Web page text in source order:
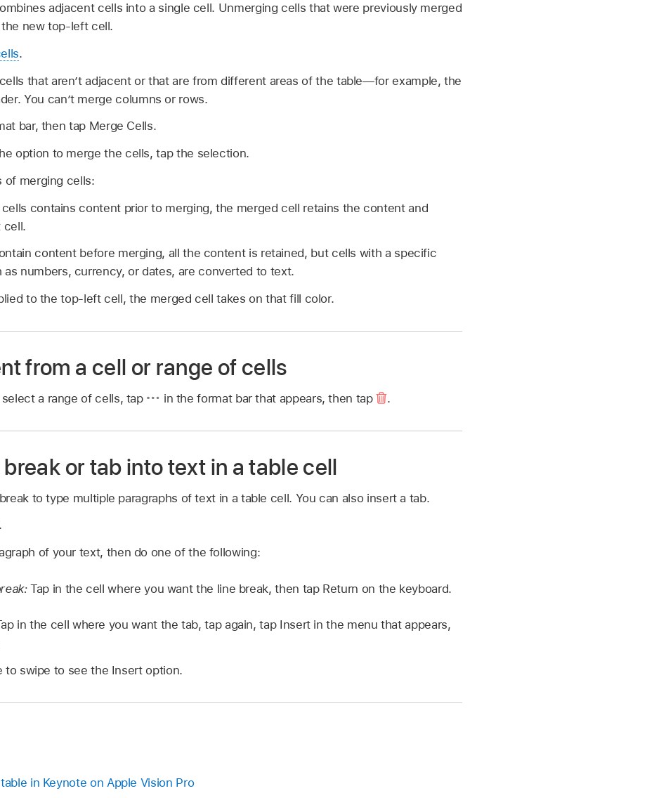
adjacent cells into a single cell. Unmerging cells that were previously merged
new top-left cell.
.
that aren’t adjacent or that are from different areas of the table—for example, the
You can’t merge columns or rows.
bar, then tap Merge Cells.
option to merge the cells, tap the selection.
of merging cells:
contains content prior to merging, the merged cell retains the content and
cell.
content before merging, all the content is retained, but cells with a specific
as numbers, currency, or dates, are converted to text.
to the top-left cell, the merged cell takes on that fill color.
from a cell or range of cells
select a range of cells, tap in the format bar that appears, then tap .
or tab into text in a table cell
to type multiple paragraphs of text in a table cell. You can also insert a tab.
of your text, then do one of the following:
Tap in the cell where you want the line break, then tap Return on the keyboard.
in the cell where you want the tab, tap again, tap Insert in the menu that appears,
to swipe to see the Insert option.
in Keynote on Apple Vision Pro